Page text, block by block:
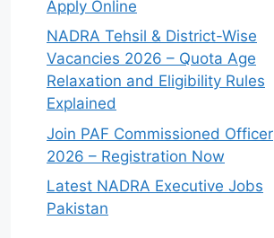
Apply Online
NADRA Tehsil & District-Wise
Vacancies 2026 – Quota Age
Relaxation and Eligibility Rules
Explained
Join PAF Commissioned Officer
2026 – Registration Now
Latest NADRA Executive Jobs
Pakistan